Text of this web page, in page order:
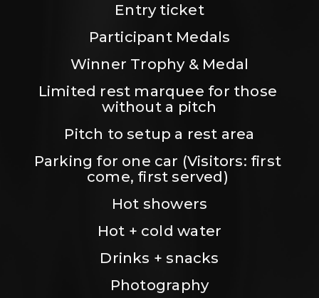
Entry ticket
Participant Medals
Winner Trophy & Medal
Limited rest marquee for those
without a pitch
Pitch to setup a rest area
Parking for one car (Visitors: first
come, first served)
Hot showers
Hot + cold water
Drinks + snacks
Photography